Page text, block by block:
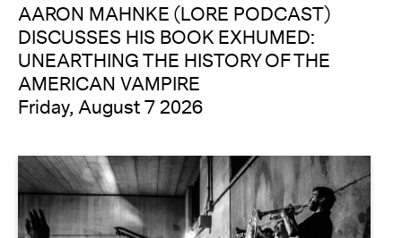
AARON MAHNKE (LORE PODCAST)
DISCUSSES HIS BOOK EXHUMED:
UNEARTHING THE HISTORY OF THE
AMERICAN VAMPIRE
Friday, August 7 2026